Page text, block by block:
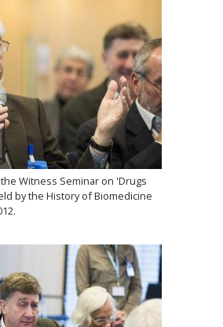
Witness Seminar on 'Drugs
by the History of Biomedicine